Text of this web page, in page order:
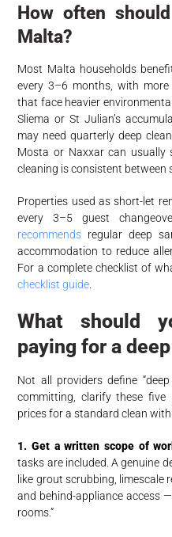
How often
Malta?
Most Malta households
every 3–6 months, with
that face heavier
Sliema or St Julian’s
may need quarterly deep
Mosta or Naxxar can
cleaning is consistent between
Properties used as short-let
every 3–5 guest
recommends regular deep
accommodation to reduce
For a complete checklist of
checklist guide
What should
paying for a
Not all providers define
committing, clarify these
prices for a standard clean
1. Get a written scope of
tasks are included. A genuine
like grout scrubbing, limescale
and behind-appliance access
rooms.”